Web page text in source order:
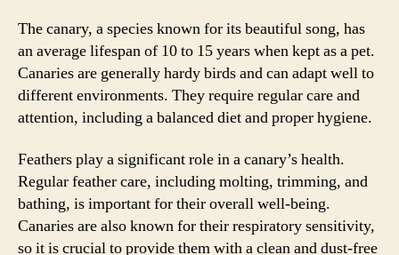
The canary, a species known for its beautiful song, has
an average lifespan of 10 to 15 years when kept as a pet.
Canaries are generally hardy birds and can adapt well to
different environments. They require regular care and
attention, including a balanced diet and proper hygiene.
Feathers play a significant role in a canary’s health.
Regular feather care, including molting, trimming, and
bathing, is important for their overall well-being.
Canaries are also known for their respiratory sensitivity,
so it is crucial to provide them with a clean and dust-free